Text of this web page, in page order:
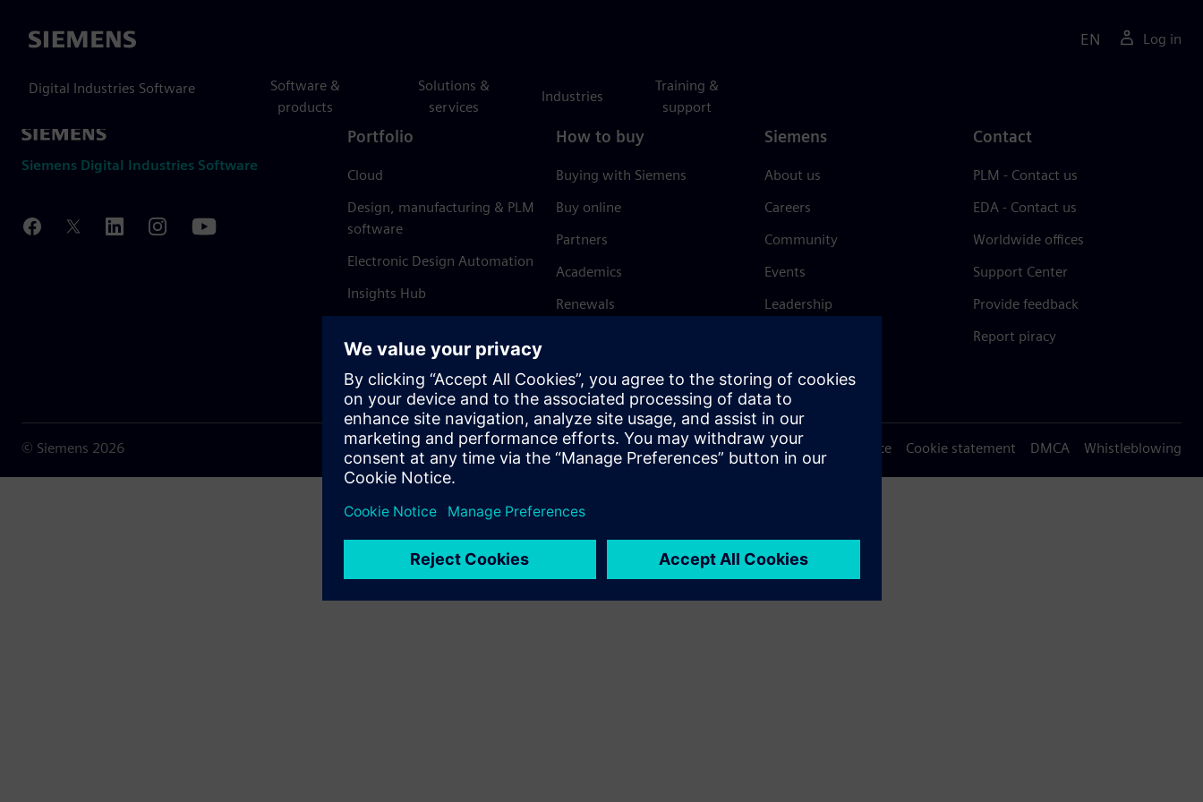
Siemens
Digital Industries Software
Software &
products
Solutions &
services
Industries
Training &
support
EN Log in
Siemens Digital Industries Software
Portfolio
Cloud
Design, manufacturing & PLM
software
Electronic Design Automation
Insights Hub
How to buy
Buying with Siemens
Buy online
Partners
Academics
Renewals
Siemens
About us
Careers
Community
Events
Leadership
Trust Center
Contact
PLM - Contact us
EDA - Contact us
Worldwide offices
Support Center
Provide feedback
Report piracy
© Siemens 2026 Terms of use Privacy notice Cookie statement DMCA Whistleblowing